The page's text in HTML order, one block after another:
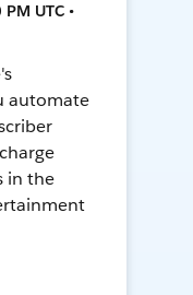
UTC •
automate
in the